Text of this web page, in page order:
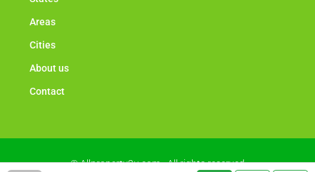
Areas
Cities
About us
Contact
© Allproperty2u.com - All rights reserved